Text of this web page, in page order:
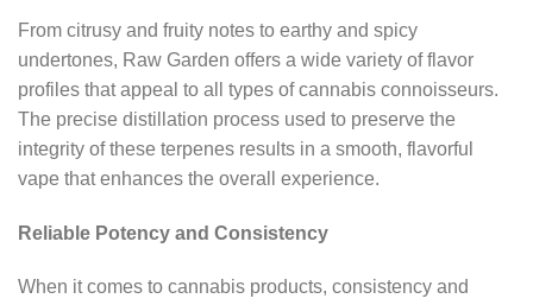
From citrusy and fruity notes to earthy and spicy
undertones, Raw Garden offers a wide variety of flavor
profiles that appeal to all types of cannabis connoisseurs.
The precise distillation process used to preserve the
integrity of these terpenes results in a smooth, flavorful
vape that enhances the overall experience.
Reliable Potency and Consistency
When it comes to cannabis products, consistency and